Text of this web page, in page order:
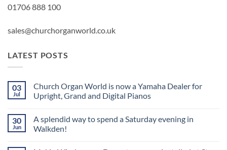
01706 888 100
sales@churchorganworld.co.uk
LATEST POSTS
03
Jul
Church Organ World is now a Yamaha Dealer for
Upright, Grand and Digital Pianos
on
Church
Organ
30
Jun
A splendid way to spend a Saturday evening in
Walkden!